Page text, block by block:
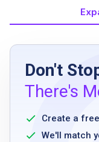
Job
Previous
experience
Strong
skills
Don't
There's
Create a
We'll match